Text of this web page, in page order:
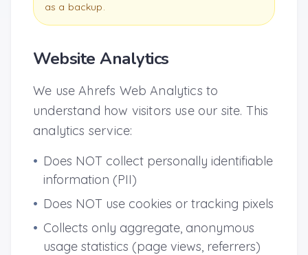
as a backup.
Website Analytics
We use Ahrefs Web Analytics to
understand how visitors use our site. This
analytics service:
• Does NOT collect personally identifiable
information (PII)
• Does NOT use cookies or tracking pixels
• Collects only aggregate, anonymous
usage statistics (page views, referrers)